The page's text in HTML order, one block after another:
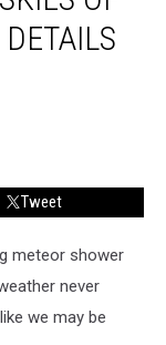
Tweet
meteor shower
never
we may be